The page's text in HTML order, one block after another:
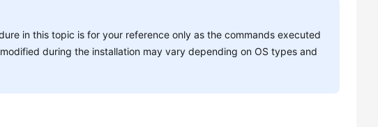
in this topic is for your reference only as the commands executed
during the installation may vary depending on OS types and